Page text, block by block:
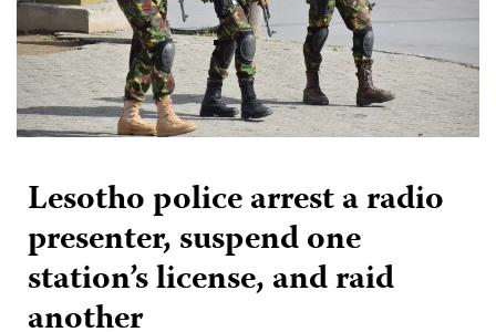
Lesotho police arrest a radio
presenter, suspend one
station’s license, and raid
another